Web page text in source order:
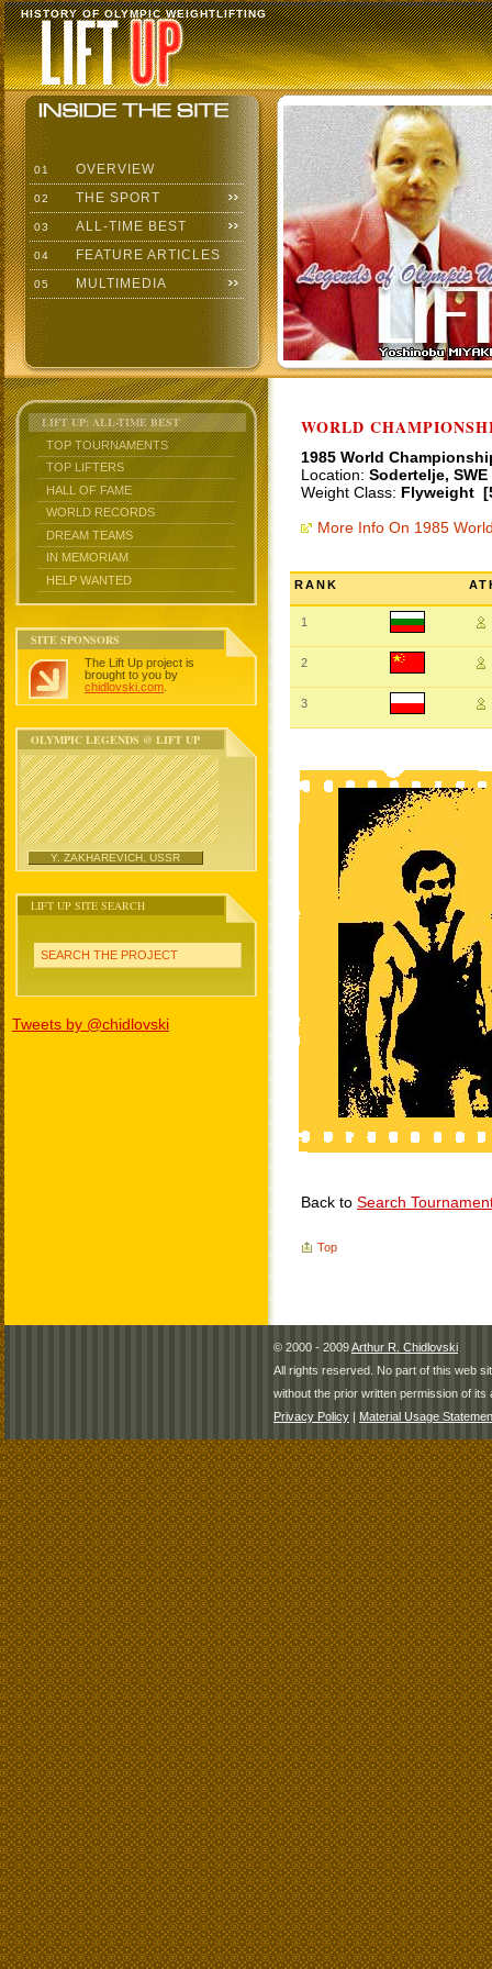
HISTORY OF OLYMPIC WEIGHTLIFTING
01 OVERVIEW
02 THE SPORT
03 ALL-TIME BEST
04 FEATURE ARTICLES
05 MULTIMEDIA
LIFT UP: ALL-TIME BEST
TOP TOURNAMENTS
TOP LIFTERS
HALL OF FAME
WORLD RECORDS
DREAM TEAMS
IN MEMORIAM
HELP WANTED
SITE SPONSORS
The Lift Up project is
brought to you by
chidlovski.com
OLYMPIC LEGENDS @ LIFT UP
Y. ZAKHAREVICH, USSR
LIFT UP SITE SEARCH
SEARCH THE PROJECT
Tweets by @chidlovski
WORLD
1985 World
Location: Sodertelje, SWE
Weight Class: Flyweight
More Info On 1985
RANK
1
2
3
Back to Search
Top
© 2000 - 2009Arthur R. Chidlovski
All rights reserved. No part of this web
without the prior written permission of its
Privacy Policy | Material Usage